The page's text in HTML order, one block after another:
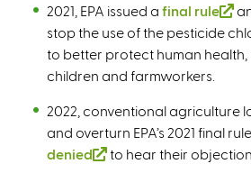
2021, EPA issued a final rule
(
l
i
i
s
e
stop the use of the pesticide
to better protect human
children and farmworkers.
2022, conventional agriculture
and overturn EPA’s 2021 final
denied
(to hear their